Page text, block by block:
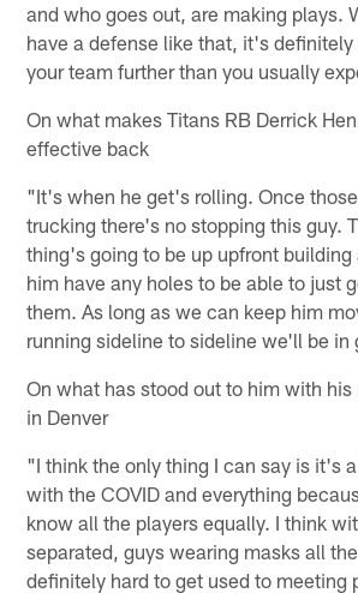
and who goes out, are making plays.
have a defense like that, it's definitely
your team further than you usually
On what makes Titans RB Derrick
effective back
"It's when he get's rolling. Once
trucking there's no stopping this guy.
thing's going to be up upfront
him have any holes to be able to just
them. As long as we can keep him
running sideline to sideline we'll be in
On what has stood out to him with
in Denver
"I think the only thing I can say is it's
with the COVID and everything
know all the players equally. I think
separated, guys wearing masks all
definitely hard to get used to meeting